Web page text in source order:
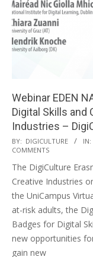
Webinar EDEN
Digital Skills
Industries –
BY: DIGICULTURE IN:
COMMENTS
The DigiCulture
Creative Industries
the UniCampus
at-risk adults, the
Badges for Digital
new opportunities
gain new